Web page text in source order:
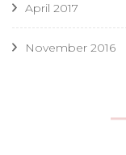
April 2017
November 2016